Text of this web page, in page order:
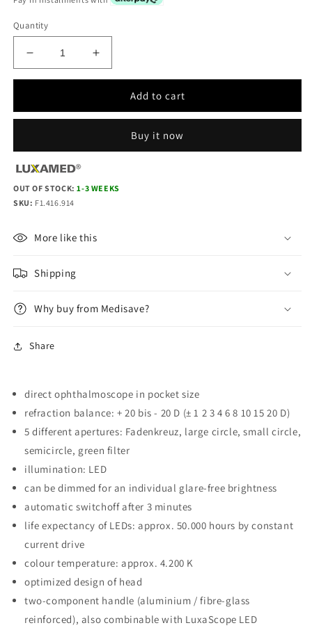
Quantity
Decrease
quantity
Ophthalmoscope
V
-
White
Increase
quantity
LuxaScope
Ophthalmoscope
White
Add to cart
Buy it now
OUT OF STOCK:1-3 WEEKS
SKU: F1.416.914
More like this
Shipping
Why buy from Medisave?
Share
direct ophthalmoscope in pocket size
refraction balance: + 20 bis - 20 D (± 1 2 3 4 6 8 10 15 20 D)
5 different apertures: Fadenkreuz, large circle, small circle,
semicircle, green filter
illumination: LED
can be dimmed for an individual glare-free brightness
automatic switchoff after 3 minutes
life expectancy of LEDs: approx. 50.000 hours by constant
current drive
colour temperature: approx. 4.200 K
optimized design of head
two-component handle (aluminium / fibre-glass
reinforced), also combinable with LuxaScope LED